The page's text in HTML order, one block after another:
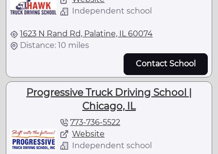
Independent school
1623 N Rand Rd, Palatine, IL 60074
Distance: 10 miles
Contact School
Progressive Truck Driving School |
Chicago, IL
773-736-5522
Website
Independent school